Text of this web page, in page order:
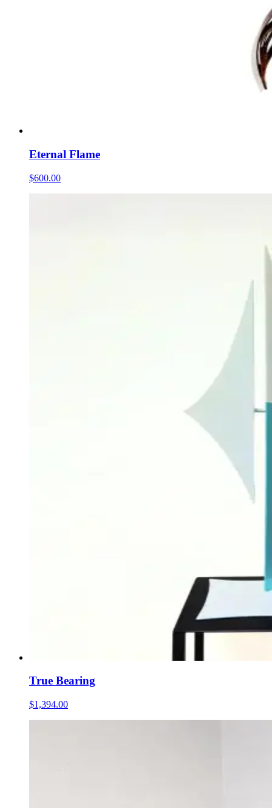
Eternal Flame
$600.00
True Bearing
$1,394.00